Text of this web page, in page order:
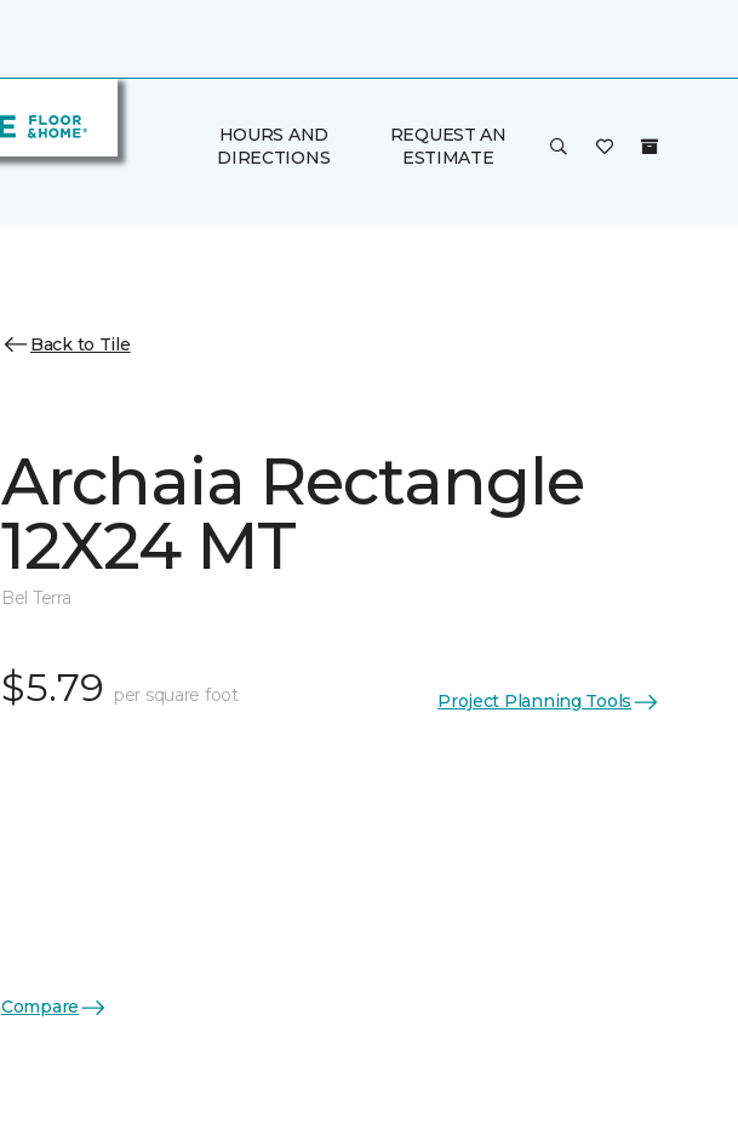
HOURS AND
DIRECTIONS
REQUEST AN
ESTIMATE
Back to Tile
Archaia Rectangle
12X24 MT
Bel Terra
$5.79 per square foot Project Planning Tools
Compare